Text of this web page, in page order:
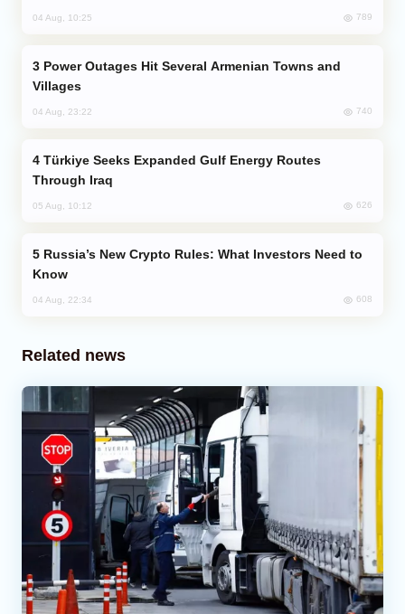
04 Aug, 10:25 789
Villages
04 Aug, 23:22 740
Through Iraq
05 Aug, 10:12 626
Know
04 Aug, 22:34 608
Related news